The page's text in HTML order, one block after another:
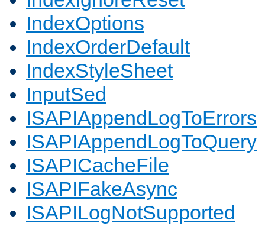
IndexOptions
IndexOrderDefault
IndexStyleSheet
InputSed
ISAPIAppendLogToErrors
ISAPIAppendLogToQuery
ISAPICacheFile
ISAPIFakeAsync
ISAPILogNotSupported